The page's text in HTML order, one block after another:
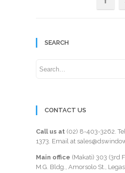
SEARCH
CONTACT US
Call us at (02) 8-403-3262.
1373. Email at
Main office (Makati) 303 (3rd
M.G. Bldg., Amorsolo St.,